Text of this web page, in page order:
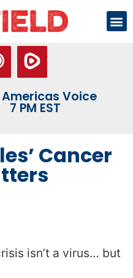
Americas Voice
7 PM EST
Cancer
isn’t a virus… but